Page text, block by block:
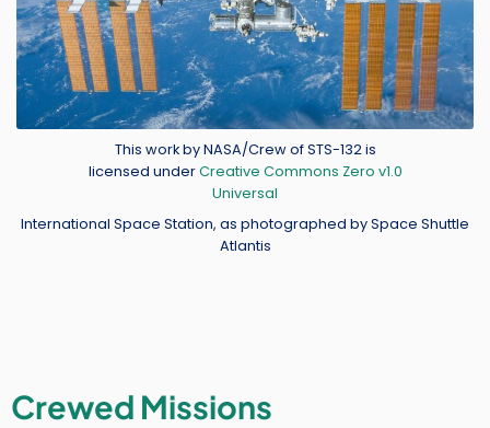
This work by NASA/Crew of STS-132 is
licensed underCreative Commons Zero v1.0
Universal
International Space Station, as photographed by Space Shuttle
Atlantis
Crewed Missions